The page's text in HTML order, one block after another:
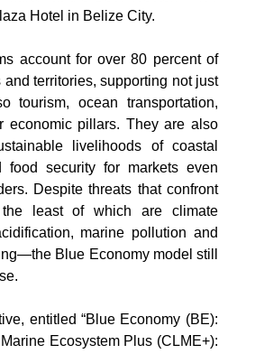
Hotel in Belize City.
account for over 80 percent of
territories, supporting not just
tourism, ocean transportation,
economic pillars. They are also
livelihoods of coastal
food security for markets even
Despite threats that confront
least of which are climate
marine pollution and
Blue Economy model still
entitled “Blue Economy (BE):
Ecosystem Plus (CLME+):